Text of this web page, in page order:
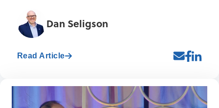
Dan Seligson
Read Article